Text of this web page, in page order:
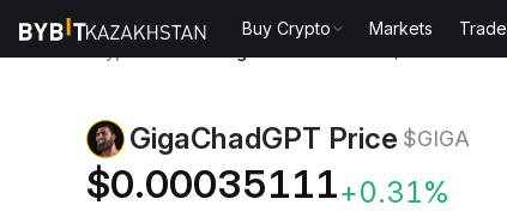
Buy Crypto Markets Trade
GigaChadGPT Price $GIGA
$0.00035111+0.31%